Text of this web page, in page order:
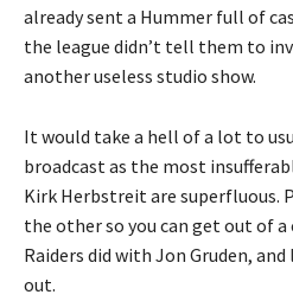
already sent a Hummer full of
the league didn’t tell them to
another useless studio show.
It would take a hell of a lot to
broadcast as the most
Kirk Herbstreit are superfluous.
the other so you can get out of
Raiders did with Jon Gruden,
out.